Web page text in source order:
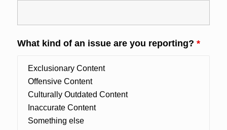
What kind of an issue are you reporting? *